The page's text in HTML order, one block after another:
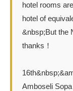
hotel rooms
hotel of
&nbsp;But the
thanks！
Amboseli